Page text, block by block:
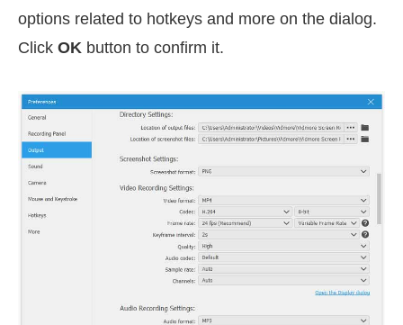
options related to hotkeys and more on the dialog.
Click OK button to confirm it.